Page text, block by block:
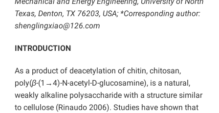
Texas, Denton, TX 76203, USA; *Corresponding author:
shenglingxiao@126.com
INTRODUCTION
As a product of deacetylation of chitin, chitosan,
poly(β-(1→4)-N-acetyl-D-glucosamine), is a natural,
weakly alkaline polysaccharide with a structure similar
to cellulose (Rinaudo 2006). Studies have shown that